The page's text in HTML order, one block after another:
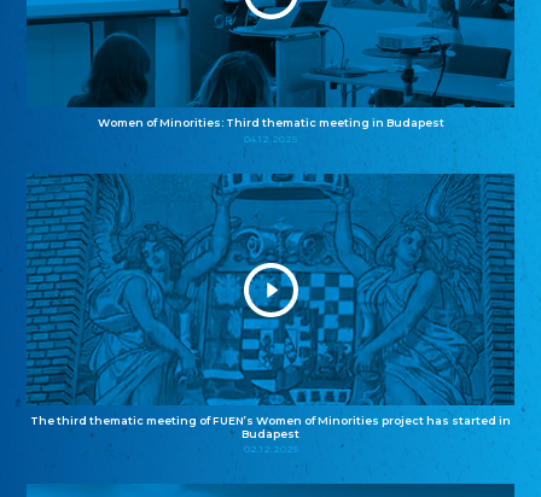
Women of Minorities: Third thematic meeting in Budapest
04.12.2025
The third thematic meeting of FUEN’s Women of Minorities project has started in
Budapest
02.12.2025